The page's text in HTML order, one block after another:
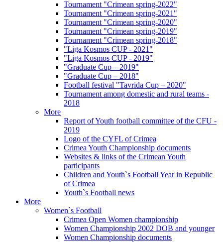
Tournament "Crimean spring-2022"
Tournament "Crimean spring-2021"
Tournament "Crimean spring-2020"
Tournament "Crimean spring-2019"
Tournament "Crimean spring-2018"
"Liga Kosmos CUP - 2021"
"Liga Kosmos CUP - 2019"
"Graduate Cup – 2019"
"Graduate Cup – 2018"
Football festival "Tavrida Cup – 2020"
Tournament among domestic and rural teams -
2018
More
Report of Youth football committee of the CFU -
2019
Logo of the CYFL of Crimea
Crimea Youth Championship documents
Websites & links of the Crimean Youth
participants
Children and Youth`s Football Year in Republic
of Crimea
Youth`s Football news
More
Women`s Football
Crimea Open Women championship
Women Championship 2002 DOB and younger
Women Championship documents